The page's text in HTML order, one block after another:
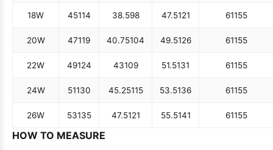
18W 45114 38.598 47.5121 61155
20W 47119 40.75104 49.5126 61155
22W 49124 43109 51.5131 61155
24W 51130 45.25115 53.5136 61155
26W 53135 47.5121 55.5141 61155
HOW TO MEASURE